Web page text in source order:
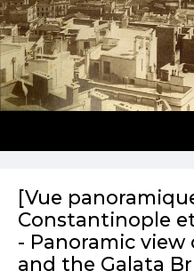
[Vue
Constantinople
- Panoramic
and the Galata